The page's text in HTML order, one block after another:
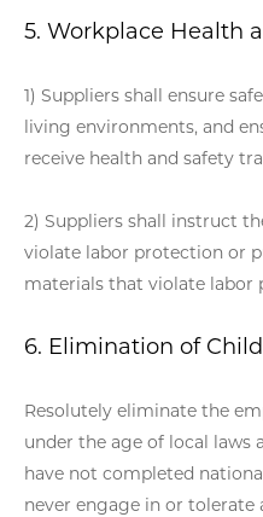
5. Workplace Health
1) Suppliers shall ensure
living environments, and
receive health and safety
2) Suppliers shall instruct
violate labor protection or
materials that violate labor
6. Elimination of
Resolutely eliminate the
under the age of local laws
have not completed
never engage in or